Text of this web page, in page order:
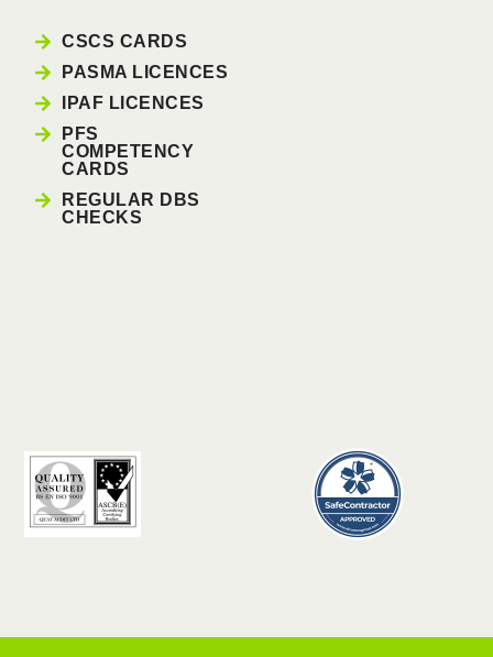
CSCS CARDS
PASMA LICENCES
IPAF LICENCES
PFS
COMPETENCY
CARDS
REGULAR DBS
CHECKS